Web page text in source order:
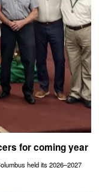
for coming year
held its 2026–2027